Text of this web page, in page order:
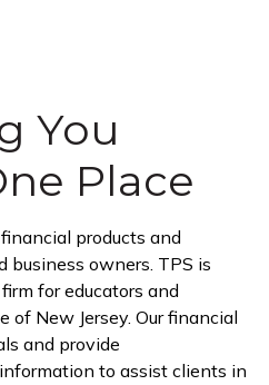
You
Place
products and
business owners. TPS is
for educators and
New Jersey. Our financial
and provide
to assist clients in